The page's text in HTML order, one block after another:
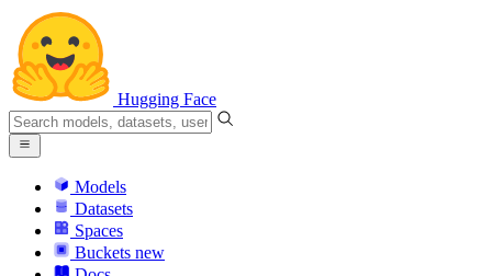
Hugging Face
Models
Datasets
Spaces
Buckets new